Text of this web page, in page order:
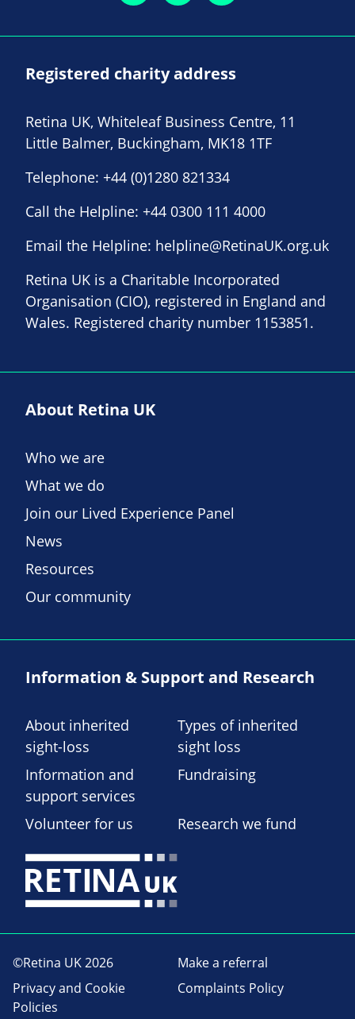
Registered charity address
Retina UK, Whiteleaf Business Centre, 11
Little Balmer, Buckingham, MK18 1TF
Telephone: +44 (0)1280 821334
Call the Helpline: +44 0300 111 4000
Email the Helpline: helpline@RetinaUK.org.uk
Retina UK is a Charitable Incorporated
Organisation (CIO), registered in England and
Wales. Registered charity number 1153851.
About Retina UK
Who we are
What we do
Join our Lived Experience Panel
News
Resources
Our community
Information & Support and Research
About inherited
sight-loss
Types of inherited
sight loss
Information and
support services
Fundraising
Volunteer for us Research we fund
©Retina UK 2026
Make a referral
Privacy and Cookie
Policies
Complaints Policy